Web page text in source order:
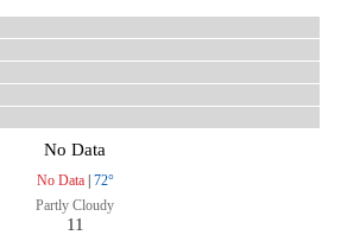
No Data
No Data| 72°
Partly Cloudy
11